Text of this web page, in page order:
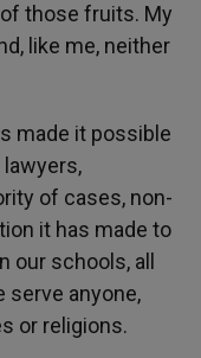
those fruits. My
like me, neither
made it possible
of cases, non-
it has made to
our schools, all
serve anyone,
or religions.